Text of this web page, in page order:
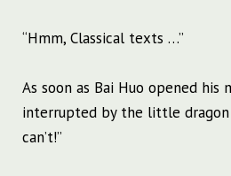
“Hmm, Classical texts …”
As soon as Bai Huo opened his
interrupted by the little dragon
can’t!”